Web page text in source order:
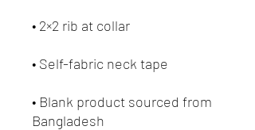
• Blank product sourced from
Bangladesh